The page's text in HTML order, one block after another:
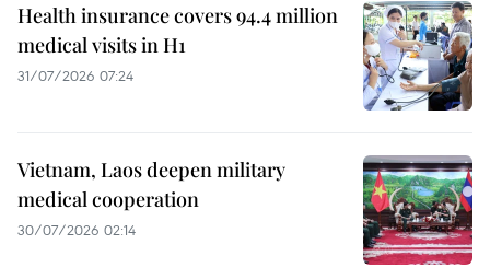
Health insurance covers 94.4 million
medical visits in H1
31/07/2026 07:24
Vietnam, Laos deepen military
medical cooperation
30/07/2026 02:14